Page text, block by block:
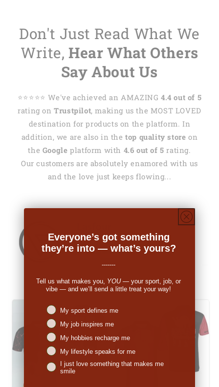
Don't Just Read What We
Write, Hear What Others
Say About Us
⭐️⭐️⭐️⭐️⭐️ We've achieved an AMAZING 4.4 out of 5
rating onTrustpilot, making us the MOST LOVED
destination for products on the platform. In
addition, we are also in thetop quality store on
the Google platform with 4.6 out of 5 rating.
Our customers are absolutely enamored with us
and the love just keeps flowing...
Everyone’s got something
they’re into — what’s yours?
-------
Tell us what makes you, YOU— your sport, job, or
vibe — and we’ll send a little treat your way!
Niches interest
My sport defines me
My job inspires me
My hobbies recharge me
My lifestyle speaks for me
I just love something that makes me
smile